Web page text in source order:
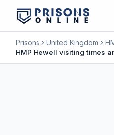
Prisons United Kingdom
HMP Hewell visiting times